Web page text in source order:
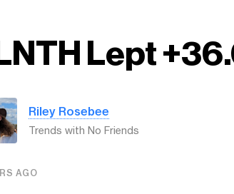
Lept
Riley Rosebee
Trends with No Friends
AGO